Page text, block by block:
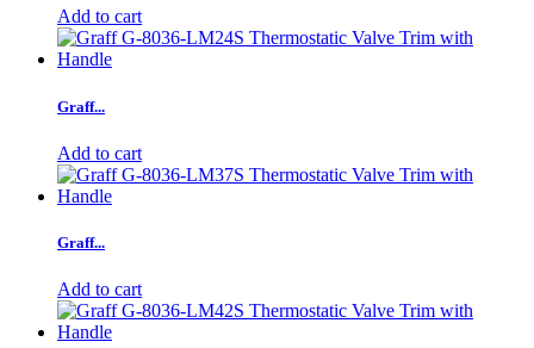
Add to cart
Graff...
Add to cart
Graff...
Add to cart